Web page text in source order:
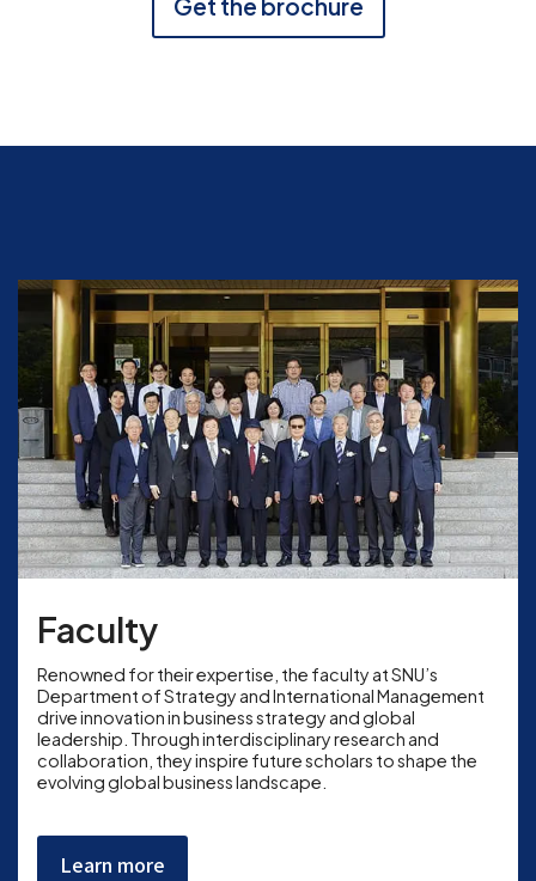
Get the brochure
Faculty
Renowned for their expertise, the faculty at SNU’s
Department of Strategy and International Management
drive innovation in business strategy and global
leadership. Through interdisciplinary research and
collaboration, they inspire future scholars to shape the
evolving global business landscape.
Learn more